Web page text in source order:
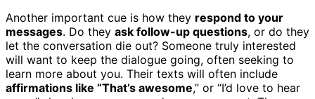
Another important cue is how they respond to your
messages. Do they ask follow-up questions, or do they
let the conversation die out? Someone truly interested
will want to keep the dialogue going, often seeking to
learn more about you. Their texts will often include
affirmations like “That’s awesome,” or “I’d love to hear